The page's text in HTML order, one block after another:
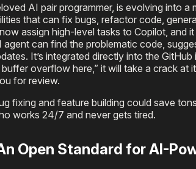
AI pair programmer, is evolving into
that can fix bugs, refactor code,
assign high-level tasks to Copilot, and
can find the problematic code,
It’s integrated directly into the
overflow here,” it will take a crack
for review.
fixing and feature building could save
works 24/7 and never gets tired.
Open Standard for AI-